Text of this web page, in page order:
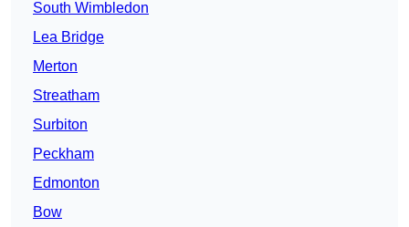
South Wimbledon
Lea Bridge
Merton
Streatham
Surbiton
Peckham
Edmonton
Bow